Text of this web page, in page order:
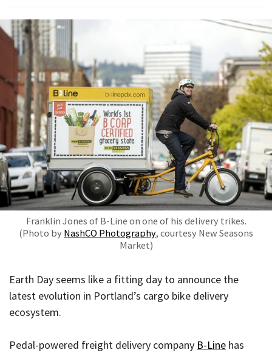
Franklin Jones of B-Line on one of his delivery trikes.
(Photo by NashCO Photography, courtesy New Seasons
Market)
Earth Day seems like a fitting day to announce the
latest evolution in Portland’s cargo bike delivery
ecosystem.
Pedal-powered freight delivery company B-Line has